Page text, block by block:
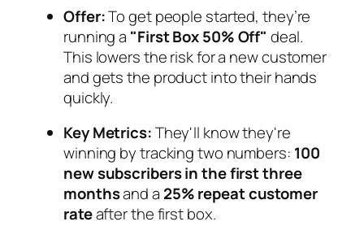
Offer:To get people started, they’re
running a "First Box 50% Off" deal.
This lowers the risk for a new customer
and gets the product into their hands
quickly.
Key Metrics:They'll know they're
winning by tracking two numbers: 100
new subscribers in the first three
monthsand a 25% repeat customer
rateafter the first box.